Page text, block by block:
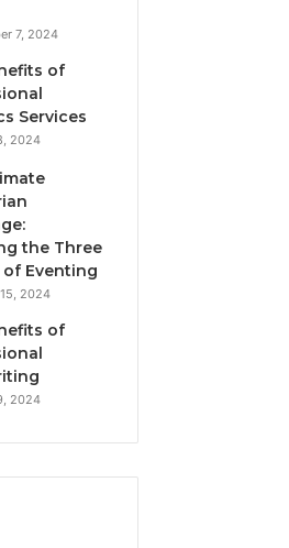
7, 2024
of
Services
2024
the Three
of Eventing
2024
of
2024